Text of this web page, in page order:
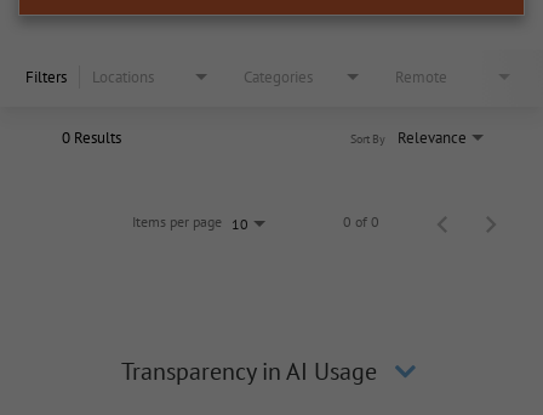
Filters Locations Categories Remote
0 Results Relevance
Sort By
Items per page 10 0 of 0
Transparency in AI Usage